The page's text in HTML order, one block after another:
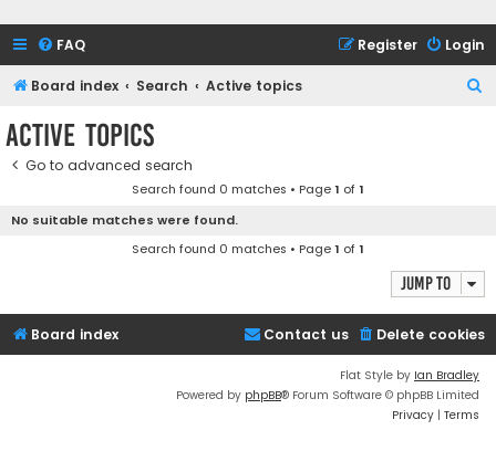
FAQ Login
Register
Board index Search Active topics
Active topics
Go to advanced search
Search found 0 matches • Page1 of1
No suitable matches were found.
Search found 0 matches • Page1 of1
Jump to
Board index Delete cookies
Contact us
Flat Style by Ian Bradley
Powered by phpBB® Forum Software © phpBB Limited
Privacy | Terms